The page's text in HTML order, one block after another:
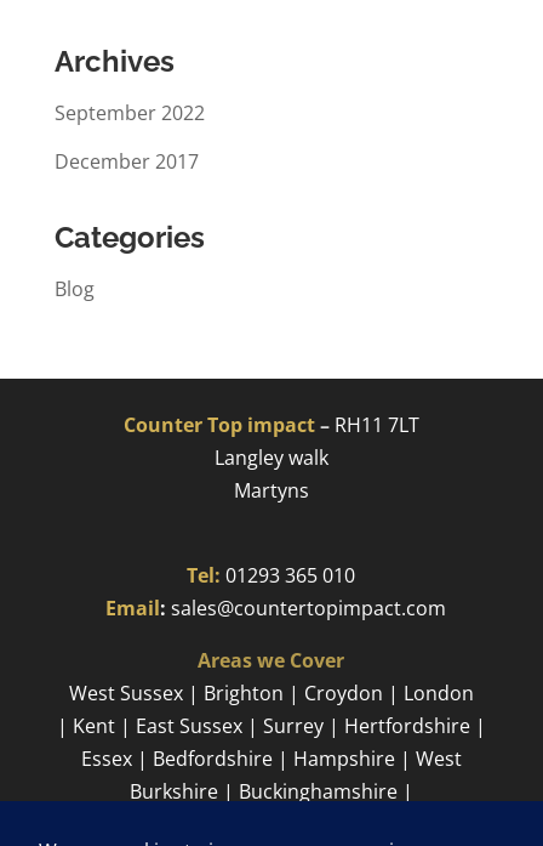
Archives
September 2022
December 2017
Categories
Blog
Counter Top impact–RH11 7LT
Langley walk
Martyns​
Tel: 01293 365 010
Email:sales@countertopimpact.com
Areas we Cover
West Sussex | Brighton | Croydon | London
| Kent | East Sussex | Surrey | Hertfordshire |
Essex | Bedfordshire | Hampshire | West
Burkshire | Buckinghamshire |